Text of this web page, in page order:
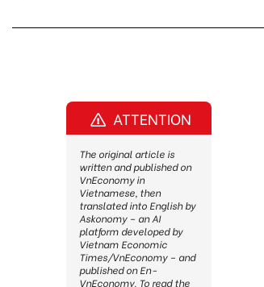
ATTENTION
The original article is
written and published on
VnEconomy in
Vietnamese, then
translated into English by
Askonomy – an AI
platform developed by
Vietnam Economic
Times/VnEconomy – and
published on En-
VnEconomy. To read the